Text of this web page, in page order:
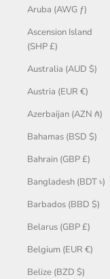
Aruba (AWG ƒ)
Ascension Island
(SHP £)
Australia (AUD $)
Austria (EUR €)
Azerbaijan (AZN ₼)
Bahamas (BSD $)
Bahrain (GBP £)
Bangladesh (BDT ৳)
Barbados (BBD $)
Belarus (GBP £)
Belgium (EUR €)
Belize (BZD $)